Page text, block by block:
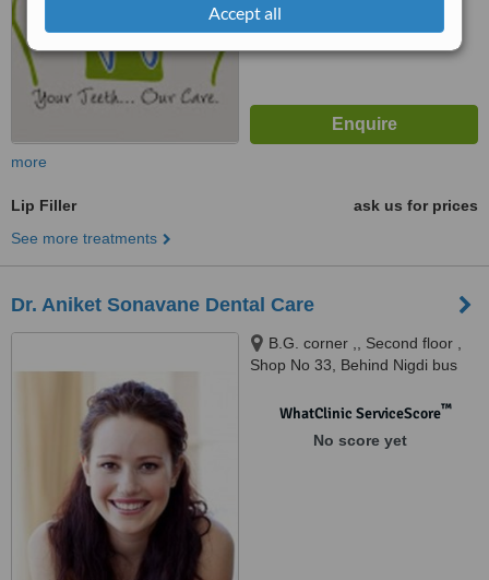
Accept all
more
Lip Filler
ask us for prices
See more treatments
Dr. Aniket Sonavane Dental Care
B.G. corner ,, Second floor ,
Shop No 33, Behind Nigdi bus
WhatClinic ServiceScore™
No score yet